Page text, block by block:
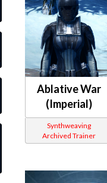
Ablative War
(Imperial)
Synthweaving
Archived Trainer